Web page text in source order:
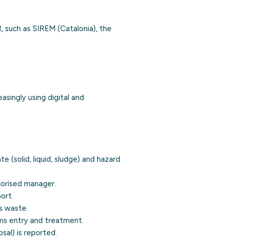
as SIREM (Catalonia), the
using digital and
(solid, liquid, sludge) and hazard
manager.
waste.
entry and treatment.
is reported.